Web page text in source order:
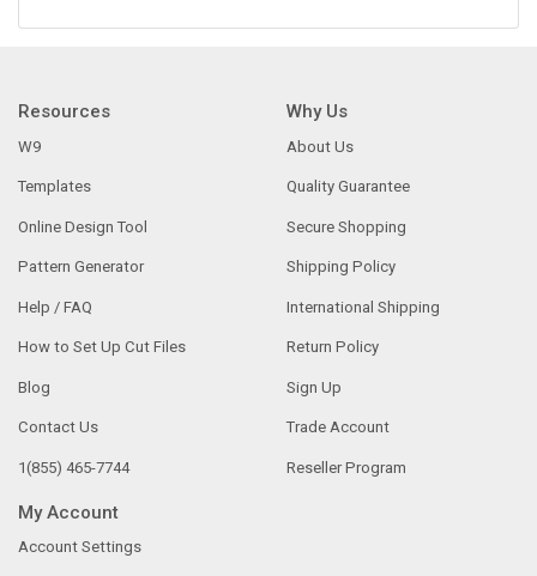
Resources
W9
Templates
Online Design Tool
Pattern Generator
Help / FAQ
How to Set Up Cut Files
Blog
Contact Us
1(855) 465-7744
Why Us
About Us
Quality Guarantee
Secure Shopping
Shipping Policy
International Shipping
Return Policy
Sign Up
Trade Account
Reseller Program
My Account
Account Settings